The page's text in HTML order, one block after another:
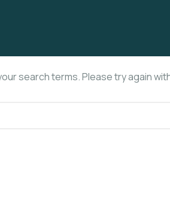
search terms. Please try again